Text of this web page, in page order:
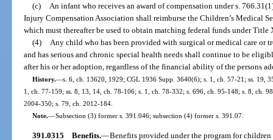
(c)
An infant who receives an award of compensation under s.
Injury Compensation Association shall reimburse the Children’s Medical
which must thereafter be used to obtain matching federal funds under
(4)
Any child who has been provided with surgical or medical care or
and has serious and chronic special health needs shall continue to be
after his or her adoption, regardless of the financial ability of the persons
History.—s. 6, ch. 13620, 1929; CGL 1936 Supp. 3640(6); s. 1, ch. 57-21; ss. 19,
1, ch. 77-159; ss. 8, 13, 14, ch. 78-106; s. 1, ch. 78-332; s. 696, ch. 95-148; s. 8, ch.
2004-350; s. 79, ch. 2012-184.
Note.—Subsection (3) former s. 391.046; subsection (4) former s. 391.07.
391.0315 Benefits.—Benefits provided under the program for